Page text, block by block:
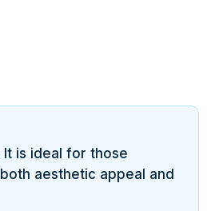
is ideal for those
aesthetic appeal and